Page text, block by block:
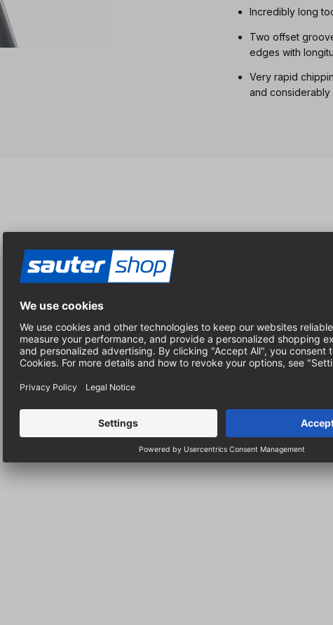
Incredibly long
Two offset
edges with
Very rapid
and considerably